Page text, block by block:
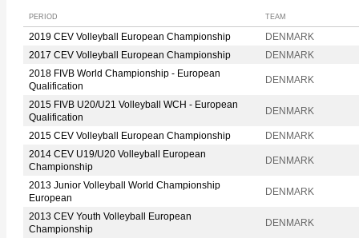
PERIOD TEAM
2019 CEV Volleyball European Championship
DENMARK
2017 CEV Volleyball European Championship
DENMARK
2018 FIVB World Championship - European
Qualification
DENMARK
2015 FIVB U20/U21 Volleyball WCH - European
Qualification
DENMARK
2015 CEV Volleyball European Championship
DENMARK
2014 CEV U19/U20 Volleyball European
Championship
DENMARK
2013 Junior Volleyball World Championship
European
DENMARK
2013 CEV Youth Volleyball European
Championship
DENMARK